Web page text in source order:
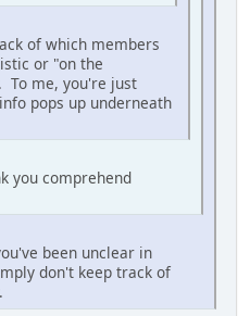
of which members
or "on the
To me, you're just
pops up underneath
you comprehend
been unclear in
don't keep track of